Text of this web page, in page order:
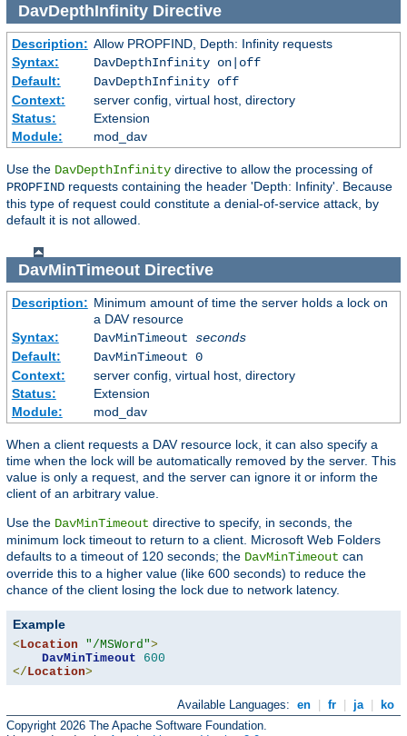
DavDepthInfinityDirective
Description: Allow PROPFIND, Depth: Infinity requests
Syntax:
DavDepthInfinity on|off
Default:
DavDepthInfinity off
Context:
server config, virtual host, directory
Status:
Extension
Module:
mod_dav
Use the DavDepthInfinity directive to allow the processing of
PROPFIND requests containing the header 'Depth: Infinity'. Because
this type of request could constitute a denial-of-service attack, by
default it is not allowed.
DavMinTimeoutDirective
Description: Minimum amount of time the server holds a lock on
a DAV resource
Syntax:
DavMinTimeout seconds
Default:
DavMinTimeout 0
Context:
server config, virtual host, directory
Status:
Extension
Module:
mod_dav
When a client requests a DAV resource lock, it can also specify a
time when the lock will be automatically removed by the server. This
value is only a request, and the server can ignore it or inform the
client of an arbitrary value.
Use the DavMinTimeout directive to specify, in seconds, the
minimum lock timeout to return to a client. Microsoft Web Folders
defaults to a timeout of 120 seconds; the DavMinTimeout can
override this to a higher value (like 600 seconds) to reduce the
chance of the client losing the lock due to network latency.
Example
<Location "/MSWord">
DavMinTimeout
600
</Location>
Available Languages: en fr ja
ko
Copyright 2026 The Apache Software Foundation.